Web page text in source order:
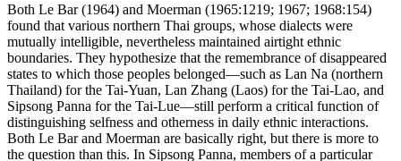
Both Le Bar (1964) and Moerman (1965:1219; 1967; 1968:154)
found that various northern Thai groups, whose dialects were
mutually intelligible, nevertheless maintained airtight ethnic
boundaries. They hypothesize that the remembrance of disappeared
states to which those peoples belonged—such as Lan Na (northern
Thailand) for the Tai-Yuan, Lan Zhang (Laos) for the Tai-Lao, and
Sipsong Panna for the Tai-Lue—still perform a critical function of
distinguishing selfness and otherness in daily ethnic interactions.
Both Le Bar and Moerman are basically right, but there is more to
the question than this. In Sipsong Panna, members of a particular